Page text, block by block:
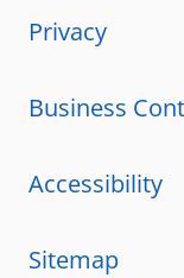
Privacy
Business
Accessibility
Sitemap